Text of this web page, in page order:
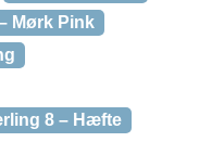
Mørk Pink
8 – Hæfte